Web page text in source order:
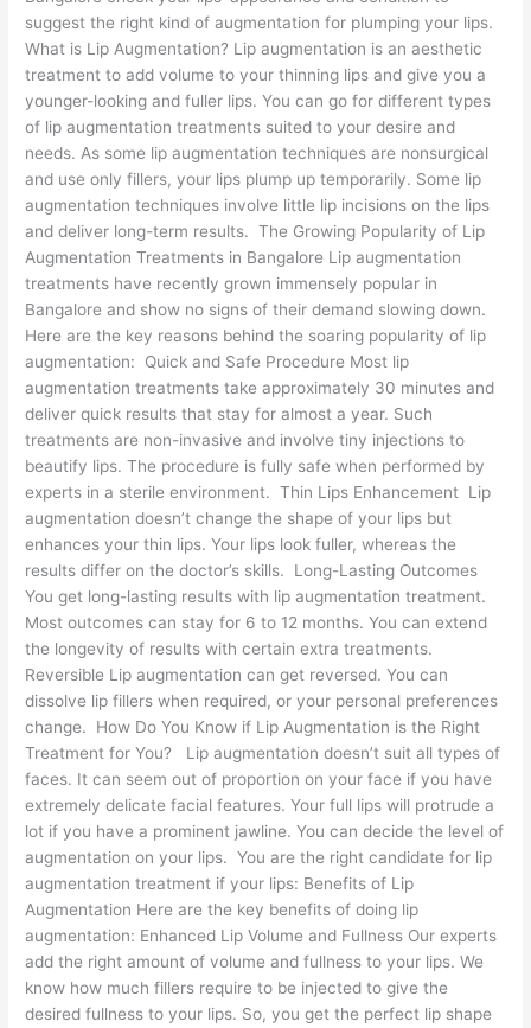
suggest the right kind of augmentation for plumping your lips.
What is Lip Augmentation? Lip augmentation is an aesthetic
treatment to add volume to your thinning lips and give you a
younger-looking and fuller lips. You can go for different types
of lip augmentation treatments suited to your desire and
needs. As some lip augmentation techniques are nonsurgical
and use only fillers, your lips plump up temporarily. Some lip
augmentation techniques involve little lip incisions on the lips
and deliver long-term results. The Growing Popularity of Lip
Augmentation Treatments in Bangalore Lip augmentation
treatments have recently grown immensely popular in
Bangalore and show no signs of their demand slowing down.
Here are the key reasons behind the soaring popularity of lip
augmentation: Quick and Safe Procedure Most lip
augmentation treatments take approximately 30 minutes and
deliver quick results that stay for almost a year. Such
treatments are non-invasive and involve tiny injections to
beautify lips. The procedure is fully safe when performed by
experts in a sterile environment. Thin Lips Enhancement Lip
augmentation doesn’t change the shape of your lips but
enhances your thin lips. Your lips look fuller, whereas the
results differ on the doctor’s skills. Long-Lasting Outcomes
You get long-lasting results with lip augmentation treatment.
Most outcomes can stay for 6 to 12 months. You can extend
the longevity of results with certain extra treatments.
Reversible Lip augmentation can get reversed. You can
dissolve lip fillers when required, or your personal preferences
change. How Do You Know if Lip Augmentation is the Right
Treatment for You? Lip augmentation doesn’t suit all types of
faces. It can seem out of proportion on your face if you have
extremely delicate facial features. Your full lips will protrude a
lot if you have a prominent jawline. You can decide the level of
augmentation on your lips. You are the right candidate for lip
augmentation treatment if your lips: Benefits of Lip
Augmentation Here are the key benefits of doing lip
augmentation: Enhanced Lip Volume and Fullness Our experts
add the right amount of volume and fullness to your lips. We
know how much fillers require to be injected to give the
desired fullness to your lips. So, you get the perfect lip shape